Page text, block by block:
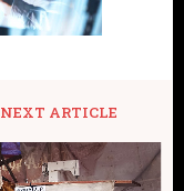
NEXT ARTICLE